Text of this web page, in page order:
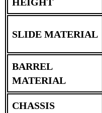
SLIDE MATERIAL
BARREL
MATERIAL
CHASSIS